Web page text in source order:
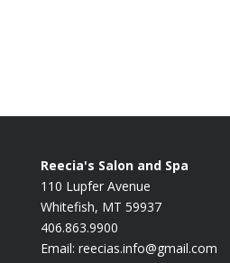
Reecia's Salon and Spa
110 Lupfer Avenue
Whitefish, MT 59937
406.863.9900
Email: reecias.info@gmail.com